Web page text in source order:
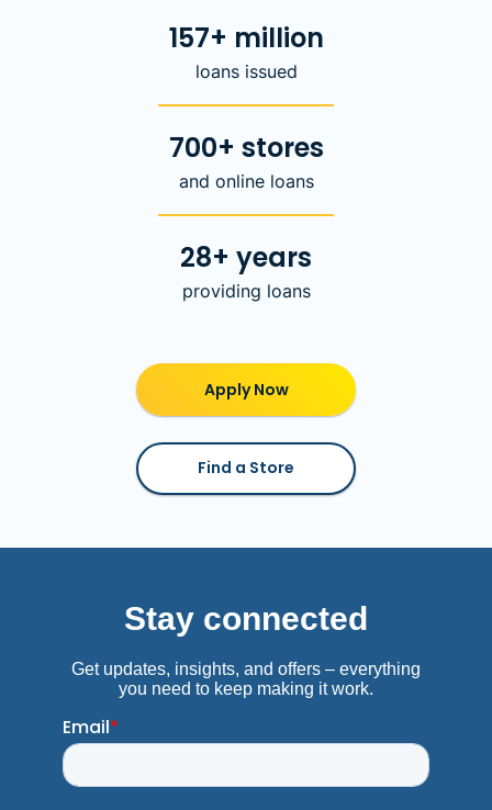
157+ million
loans issued
700+ stores
and online loans
28+ years
providing loans
Apply Now
Find a Store